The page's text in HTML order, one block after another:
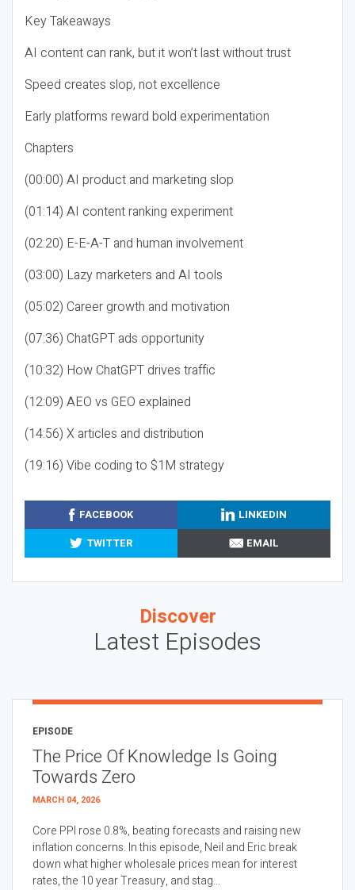
Key Takeaways
AI content can rank, but it won’t last without trust
Speed creates slop, not excellence
Early platforms reward bold experimentation
Chapters
(00:00) AI product and marketing slop
(01:14) AI content ranking experiment
(02:20) E-E-A-T and human involvement
(03:00) Lazy marketers and AI tools
(05:02) Career growth and motivation
(07:36) ChatGPT ads opportunity
(10:32) How ChatGPT drives traffic
(12:09) AEO vs GEO explained
(14:56) X articles and distribution
(19:16) Vibe coding to $1M strategy
FACEBOOK
LINKEDIN
TWITTER
EMAIL
Discover
Latest Episodes
EPISODE
The Price Of Knowledge Is Going
Towards Zero
MARCH 04, 2026
Core PPI rose 0.8%, beating forecasts and raising new
inflation concerns. In this episode, Neil and Eric break
down what higher wholesale prices mean for interest
rates, the 10 year Treasury, and stag...